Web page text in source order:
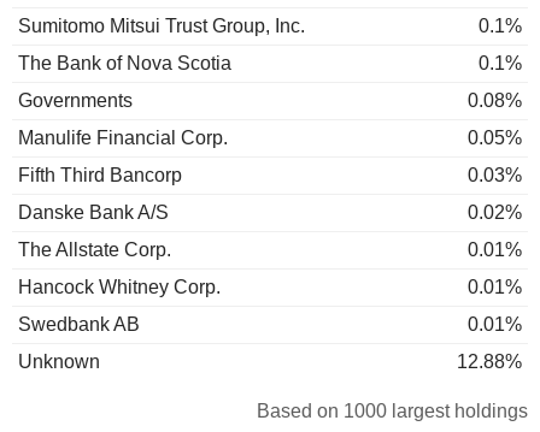
Sumitomo Mitsui Trust Group, Inc.
0.1%
The Bank of Nova Scotia
0.1%
Governments
0.08%
Manulife Financial Corp.
0.05%
Fifth Third Bancorp
0.03%
Danske Bank A/S
0.02%
The Allstate Corp.
0.01%
Hancock Whitney Corp.
0.01%
Swedbank AB
0.01%
Unknown
12.88%
Based on 1000 largest holdings